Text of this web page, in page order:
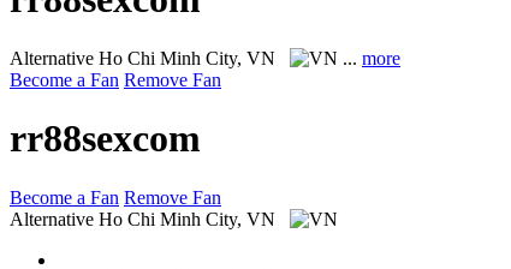
Alternative Ho Chi Minh City, VN ... more
Become a Fan Remove Fan
rr88sexcom
Become a Fan Remove Fan
Alternative Ho Chi Minh City, VN